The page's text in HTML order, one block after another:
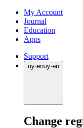
My Account
Journal
Education
Apps
Support
uy·enuy·en
Change